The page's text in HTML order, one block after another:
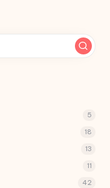
5
18
13
11
42